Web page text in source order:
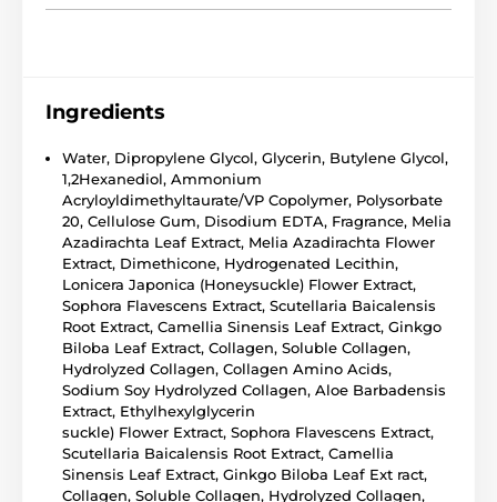
Ingredients
Water, Dipropylene Glycol, Glycerin, Butylene Glycol,
1,2Hexanediol, Ammonium
Acryloyldimethyltaurate/VP Copolymer, Polysorbate
20, Cellulose Gum, Disodium EDTA, Fragrance, Melia
Azadirachta Leaf Extract, Melia Azadirachta Flower
Extract, Dimethicone, Hydrogenated Lecithin,
Lonicera Japonica (Honeysuckle) Flower Extract,
Sophora Flavescens Extract, Scutellaria Baicalensis
Root Extract, Camellia Sinensis Leaf Extract, Ginkgo
Biloba Leaf Extract, Collagen, Soluble Collagen,
Hydrolyzed Collagen, Collagen Amino Acids,
Sodium Soy Hydrolyzed Collagen, Aloe Barbadensis
Extract, Ethylhexylglycerin
suckle) Flower Extract, Sophora Flavescens Extract,
Scutellaria Baicalensis Root Extract, Camellia
Sinensis Leaf Extract, Ginkgo Biloba Leaf Ext ract,
Collagen, Soluble Collagen, Hydrolyzed Collagen,